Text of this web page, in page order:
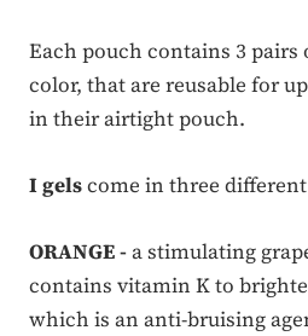
Each pouch contains 3 pairs
color, that are reusable for
in their airtight pouch.
I gelscome in three
ORANGE -a stimulating
contains vitamin K to
which is an anti-bruising